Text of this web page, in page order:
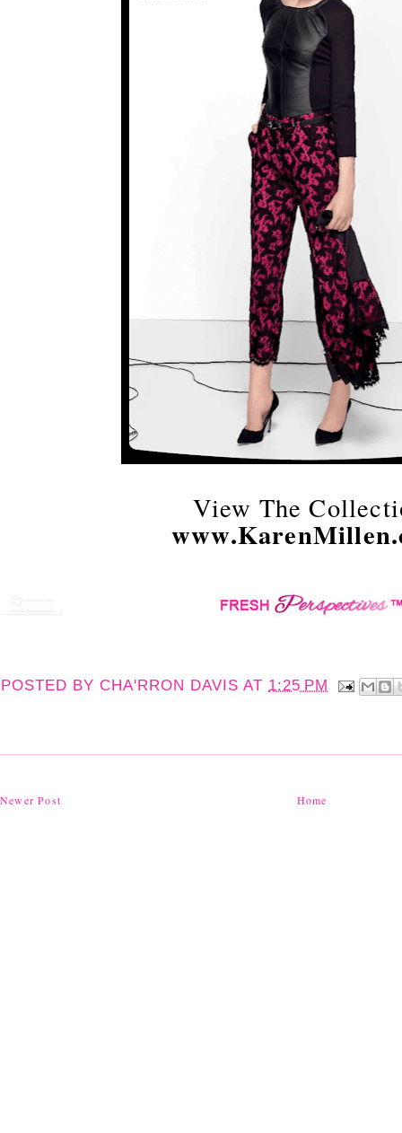
View The
POSTED BY CHA'RRON DAVIS AT 1:25 PM
Newer Post Home